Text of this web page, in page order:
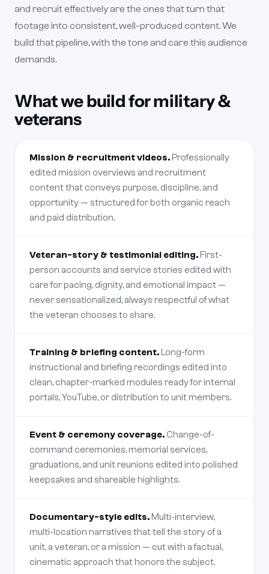
and recruit effectively are the ones that turn that
footage into consistent, well-produced content. We
build that pipeline, with the tone and care this audience
demands.
What we build for military &
veterans
Mission & recruitment videos. Professionally
edited mission overviews and recruitment
content that conveys purpose, discipline, and
opportunity — structured for both organic reach
and paid distribution.
Veteran-story & testimonial editing. First-
person accounts and service stories edited with
care for pacing, dignity, and emotional impact —
never sensationalized, always respectful of what
the veteran chooses to share.
Training & briefing content. Long-form
instructional and briefing recordings edited into
clean, chapter-marked modules ready for internal
portals, YouTube, or distribution to unit members.
Event & ceremony coverage. Change-of-
command ceremonies, memorial services,
graduations, and unit reunions edited into polished
keepsakes and shareable highlights.
Documentary-style edits. Multi-interview,
multi-location narratives that tell the story of a
unit, a veteran, or a mission — cut with a factual,
cinematic approach that honors the subject.